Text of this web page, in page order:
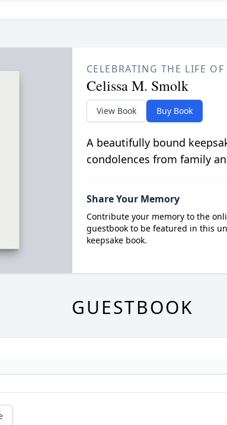
CELEBRATING THE LIFE OF
Celissa M. Smolk
View Book Buy Book
A beautifully bound
condolences from family
Share Your Memory
Contribute your memory to the
guestbook to be featured in this
keepsake book.
GUESTBOOK